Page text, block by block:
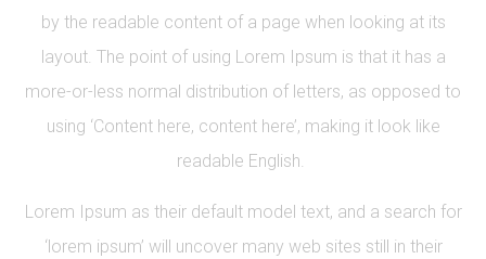
by the readable content of a page when looking at its
layout. The point of using Lorem Ipsum is that it has a
more-or-less normal distribution of letters, as opposed to
using ‘Content here, content here’, making it look like
readable English.
Lorem Ipsum as their default model text, and a search for
‘lorem ipsum’ will uncover many web sites still in their